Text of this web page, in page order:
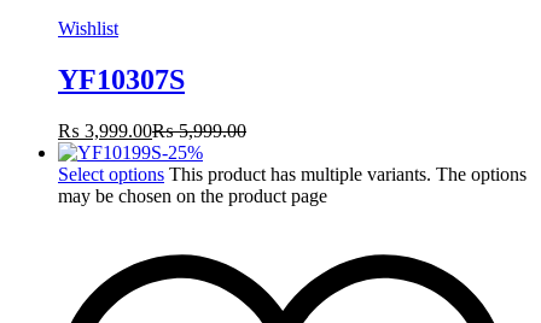
Wishlist
YF10307S
₨ 3,999.00₨5,999.00
-25%
Select options This product has multiple variants. The options
may be chosen on the product page